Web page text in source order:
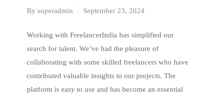
By superadmin September 23, 2024
Working with FreelancerIndia has simplified our
search for talent. We’ve had the pleasure of
collaborating with some skilled freelancers who have
contributed valuable insights to our projects. The
platform is easy to use and has become an essential